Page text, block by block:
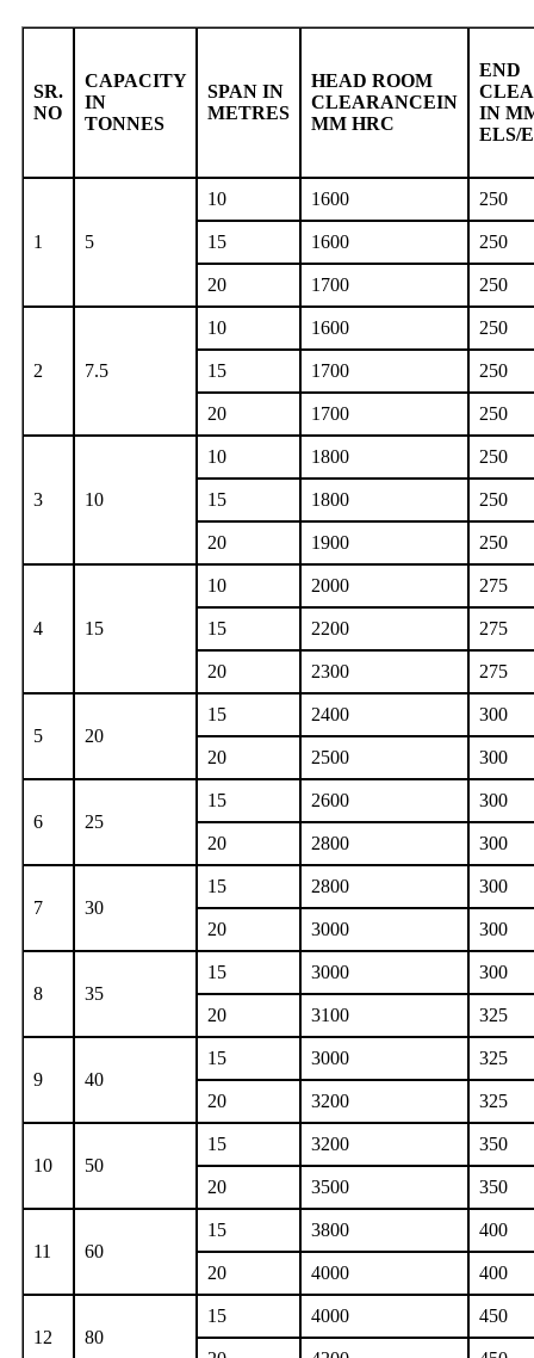
SR.
NO
CAPACITY
IN
TONNES
SPAN IN
METRES
HEAD ROOM
CLEARANCEIN
MM HRC
END
IN
ELS/
1 5
10 1600 250
15 1600 250
20 1700 250
2 7.5
10 1600 250
15 1700 250
20 1700 250
3 10
10 1800 250
15 1800 250
20 1900 250
4 15
10 2000 275
15 2200 275
20 2300 275
5 20
15 2400 300
20 2500 300
6 25
15 2600 300
20 2800 300
7 30
15 2800 300
20 3000 300
8 35
15 3000 300
20 3100 325
9 40
15 3000 325
20 3200 325
10 50
15 3200 350
20 3500 350
11 60
15 3800 400
20 4000 400
12 80
15 4000 450